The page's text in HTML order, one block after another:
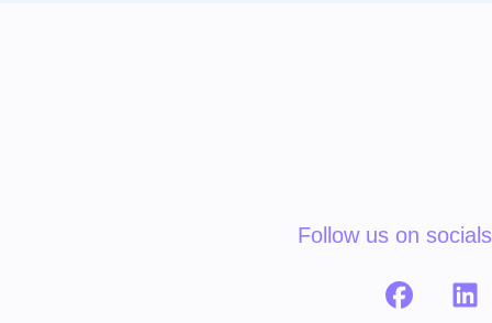
Follow us on socials